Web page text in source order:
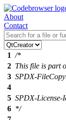
About
Contact
1 /*
2 This file is part
3 SPDX-
4
5 SPDX-
6 */